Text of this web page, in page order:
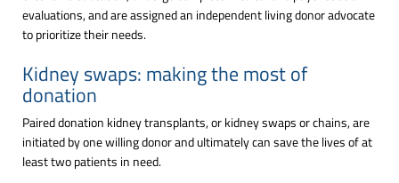
evaluations, and are assigned an independent living donor advocate
to prioritize their needs.
Kidney swaps: making the most of
donation
Paired donation kidney transplants, or kidney swaps or chains, are
initiated by one willing donor and ultimately can save the lives of at
least two patients in need.